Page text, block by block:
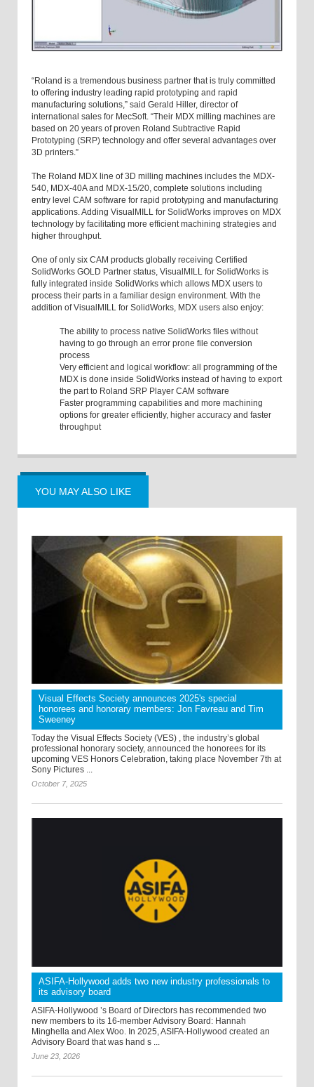
“Roland is a tremendous business partner that is truly committed
to offering industry leading rapid prototyping and rapid
manufacturing solutions,” said Gerald Hiller, director of
international sales for MecSoft. “Their MDX milling machines are
based on 20 years of proven Roland Subtractive Rapid
Prototyping (SRP) technology and offer several advantages over
3D printers.”
The Roland MDX line of 3D milling machines includes the MDX-
540, MDX-40A and MDX-15/20, complete solutions including
entry level CAM software for rapid prototyping and manufacturing
applications. Adding VisualMILL for SolidWorks improves on MDX
technology by facilitating more efficient machining strategies and
higher throughput.
One of only six CAM products globally receiving Certified
SolidWorks GOLD Partner status, VisualMILL for SolidWorks is
fully integrated inside SolidWorks which allows MDX users to
process their parts in a familiar design environment. With the
addition of VisualMILL for SolidWorks, MDX users also enjoy:
The ability to process native SolidWorks files without
having to go through an error prone file conversion
process
Very efficient and logical workflow: all programming of the
MDX is done inside SolidWorks instead of having to export
the part to Roland SRP Player CAM software
Faster programming capabilities and more machining
options for greater efficiently, higher accuracy and faster
throughput
YOU MAY ALSO LIKE
Visual Effects Society announces 2025's special
honorees and honorary members: Jon Favreau and Tim
Sweeney
Today the Visual Effects Society (VES) , the industry’s global
professional honorary society, announced the honorees for its
upcoming VES Honors Celebration, taking place November 7th at
Sony Pictures ...
October 7, 2025
ASIFA-Hollywood adds two new industry professionals to
its advisory board
ASIFA-Hollywood ’s Board of Directors has recommended two
new members to its 16-member Advisory Board: Hannah
Minghella and Alex Woo. In 2025, ASIFA-Hollywood created an
Advisory Board that was hand s ...
June 23, 2026